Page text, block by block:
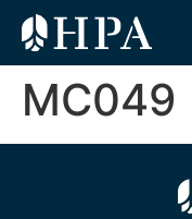
MC049